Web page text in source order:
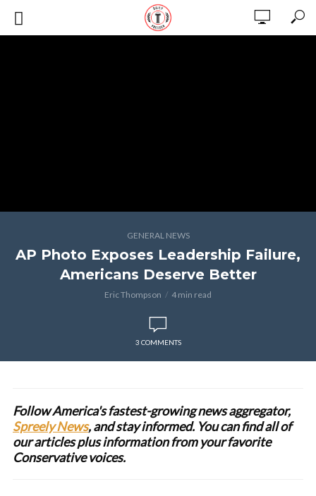
GENERAL NEWS
AP Photo Exposes Leadership Failure,
Americans Deserve Better
Eric Thompson 4 min read
3 COMMENTS
Follow America's fastest-growing news aggregator,
Spreely News, and stay informed. You can find all of
our articles plus information from your favorite
Conservative voices.